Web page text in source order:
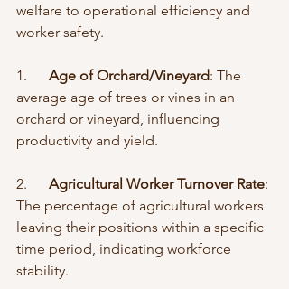
welfare to operational efficiency and
worker safety.
1. Age of Orchard/Vineyard: The
average age of trees or vines in an
orchard or vineyard, influencing
productivity and yield.
2. Agricultural Worker Turnover Rate:
The percentage of agricultural workers
leaving their positions within a specific
time period, indicating workforce
stability.